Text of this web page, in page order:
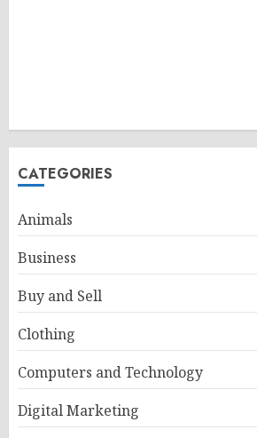
CATEGORIES
Animals
Business
Buy and Sell
Clothing
Computers and Technology
Digital Marketing